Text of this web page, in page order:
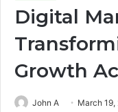
Digital
Growth
John A March 19,